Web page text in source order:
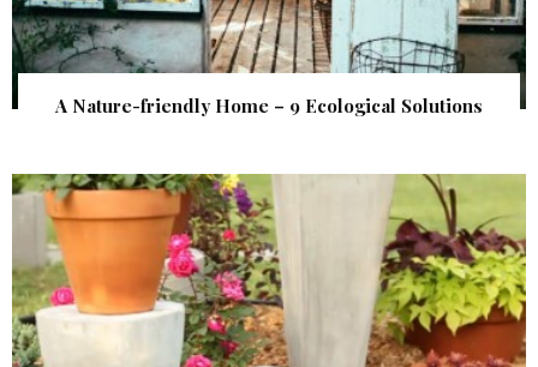
A Nature-friendly Home – 9 Ecological Solutions